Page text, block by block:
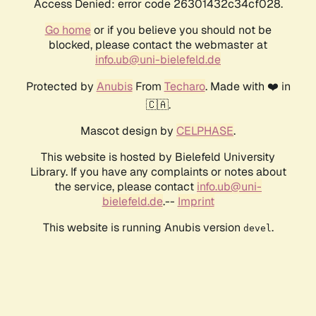
Access Denied: error code 26301432c34cf028.
Go homeor if you believe you should not be
blocked, please contact the webmaster at
info.ub@uni-bielefeld.de
Protected by AnubisFrom Techaro. Made with ❤️ in
🇨🇦.
Mascot design by CELPHASE.
This website is hosted by Bielefeld University
Library. If you have any complaints or notes about
the service, please contact info.ub@uni-
bielefeld.de.-- Imprint
This website is running Anubis version devel .